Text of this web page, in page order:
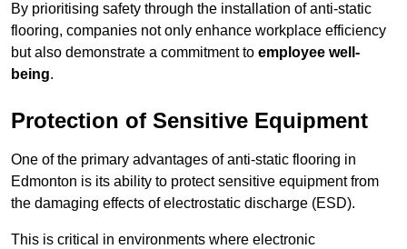
By prioritising safety through the installation of anti-static
flooring, companies not only enhance workplace efficiency
but also demonstrate a commitment to employee well-
being.
Protection of Sensitive Equipment
One of the primary advantages of anti-static flooring in
Edmonton is its ability to protect sensitive equipment from
the damaging effects of electrostatic discharge (ESD).
This is critical in environments where electronic